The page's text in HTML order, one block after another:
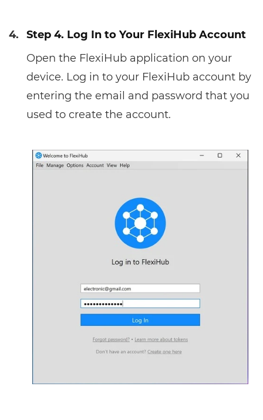
4.
Step 4. Log In to Your FlexiHub Account
Open the FlexiHub application on your
device. Log in to your FlexiHub account by
entering the email and password that you
used to create the account.